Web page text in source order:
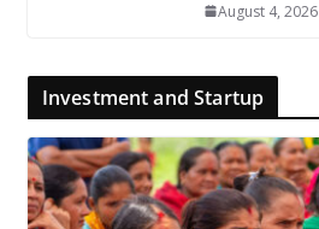
August 4, 2026
Investment and Startup